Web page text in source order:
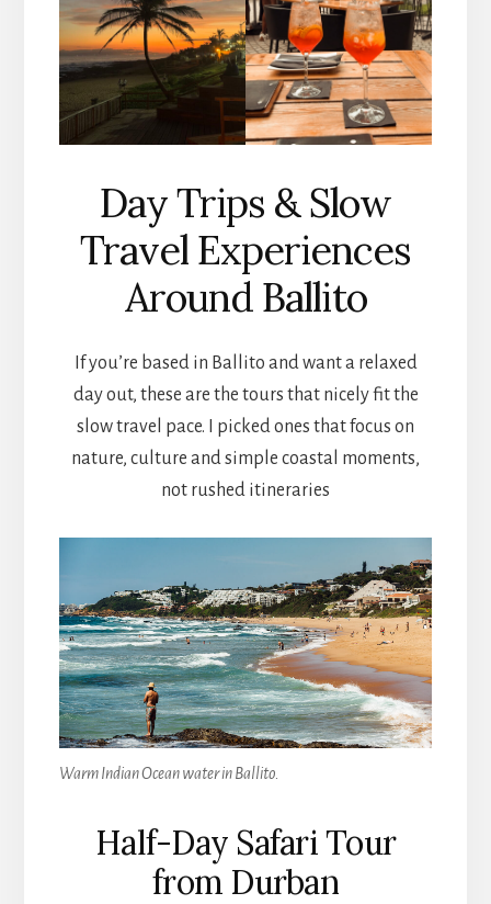
Day Trips & Slow
Travel Experiences
Around Ballito
If you’re based in Ballito and want a relaxed
day out, these are the tours that nicely fit the
slow travel pace. I picked ones that focus on
nature, culture and simple coastal moments,
not rushed itineraries
Warm Indian Ocean water in Ballito.
Half-Day Safari Tour
from Durban